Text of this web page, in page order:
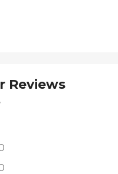
Reviews